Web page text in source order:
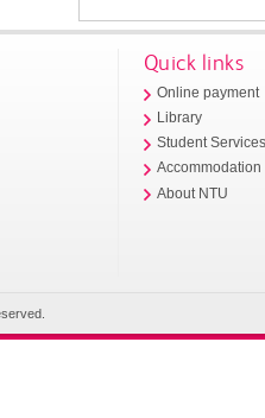
Quick links
Online payment
Library
Student
Accommodation
About NTU